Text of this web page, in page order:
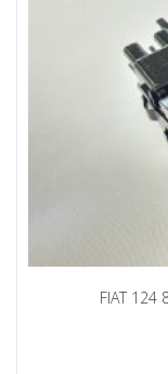
FIAT 124